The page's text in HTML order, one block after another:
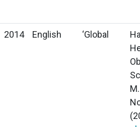
2014 English ‘Global